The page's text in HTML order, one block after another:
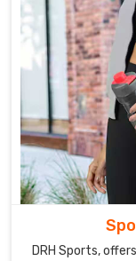
DRH Sports,